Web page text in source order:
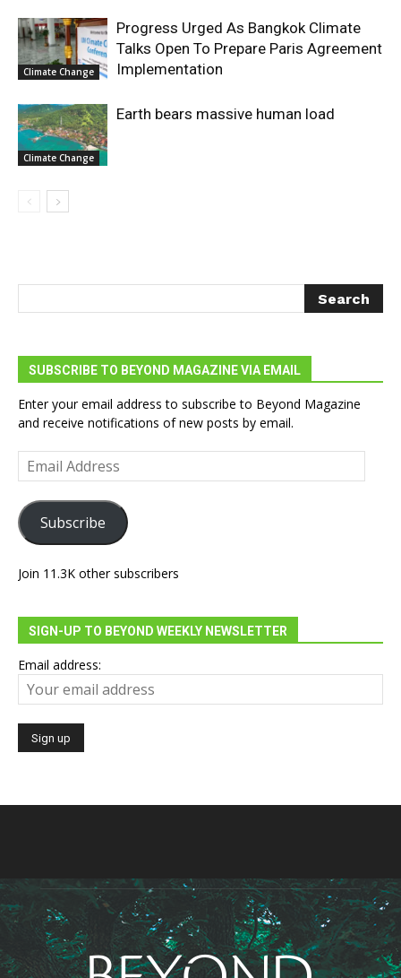
Climate Change
Progress Urged As Bangkok Climate
Talks Open To Prepare Paris Agreement
Implementation
Climate Change
Earth bears massive human load
SUBSCRIBE TO BEYOND MAGAZINE VIA EMAIL
Enter your email address to subscribe to Beyond Magazine
and receive notifications of new posts by email.
Email
Address
Subscribe
Join 11.3K other subscribers
SIGN-UP TO BEYOND WEEKLY NEWSLETTER
Email address: